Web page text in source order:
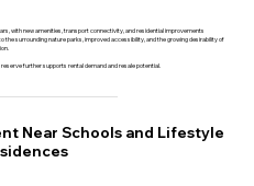
with new amenities, transport connectivity, and residential improvements
the surrounding nature parks, improved accessibility, and the growing desirability of
further supports rental demand and resale potential.
Near Schools and Lifestyle